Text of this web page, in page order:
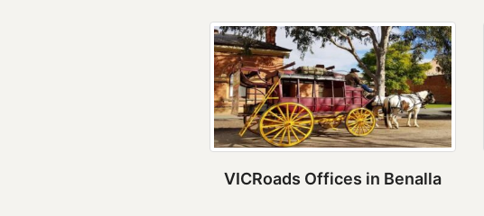
VICRoads Offices in Benalla